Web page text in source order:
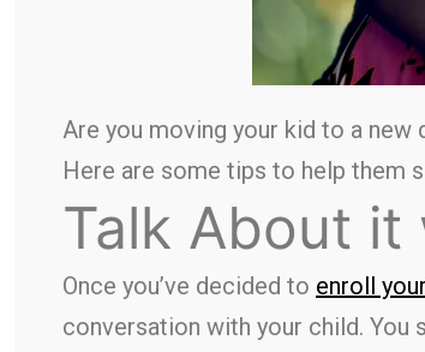
Are you moving your kid to a new
Here are some tips to help them
Talk About it
Once you’ve decided to enroll
conversation with your child. You